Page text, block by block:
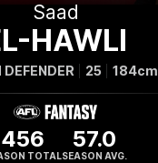
Saad
HAWLI
25 184cm
456
TOTAL
57.0
SEASON AVG.